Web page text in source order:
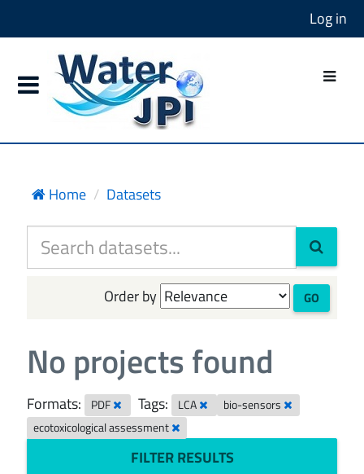
Log in
Home Datasets
Order by GO
No projects found
Formats: PDF Tags: LCA
bio-sensors
ecotoxicological assessment
FILTER RESULTS